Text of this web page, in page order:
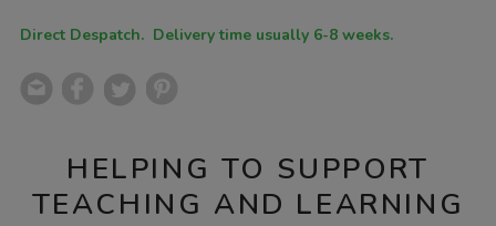
Direct Despatch. Delivery time usually 6-8 weeks.
HELPING TO SUPPORT
TEACHING AND LEARNING